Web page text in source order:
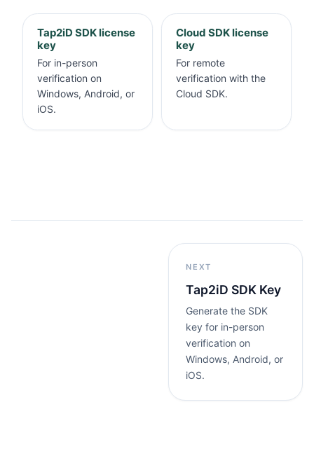
Tap2iD SDK license
key
For in-person
verification on
Windows, Android, or
iOS.
Cloud SDK license
key
For remote
verification with the
Cloud SDK.
NEXT
Tap2iD SDK Key
Generate the SDK
key for in-person
verification on
Windows, Android, or
iOS.